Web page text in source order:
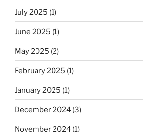
July 2025 (1)
June 2025 (1)
May 2025 (2)
February 2025 (1)
January 2025 (1)
December 2024 (3)
November 2024 (1)